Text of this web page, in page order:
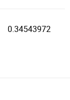
0.34543972